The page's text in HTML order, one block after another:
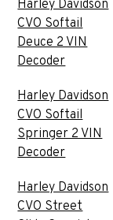
Harley Davidson
CVO Softail
Deuce 2 VIN
Decoder
Harley Davidson
CVO Softail
Springer 2 VIN
Decoder
Harley Davidson
CVO Street